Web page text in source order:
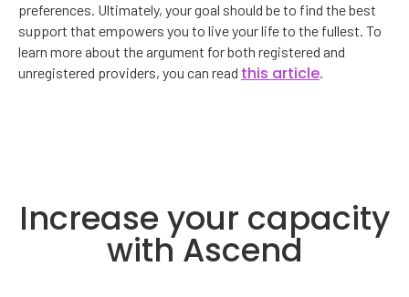
preferences. Ultimately, your goal should be to find the best
support that empowers you to live your life to the fullest. To
learn more about the argument for both registered and
unregistered providers, you can read this article.
Increase your capacity
with Ascend